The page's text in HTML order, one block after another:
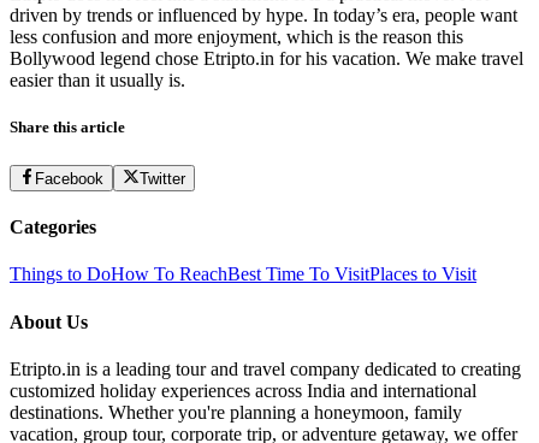
driven by trends or influenced by hype. In today’s era, people want
less confusion and more enjoyment, which is the reason this
Bollywood legend chose Etripto.in for his vacation. We make travel
easier than it usually is.
Share this article
Facebook Twitter
Categories
Things to DoHow To ReachBest Time To VisitPlaces to Visit
About Us
Etripto.in is a leading tour and travel company dedicated to creating
customized holiday experiences across India and international
destinations. Whether you're planning a honeymoon, family
vacation, group tour, corporate trip, or adventure getaway, we offer